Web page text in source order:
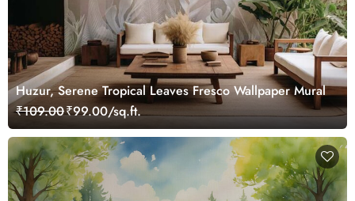
Huzur, Serene Tropical Leaves Fresco Wallpaper Mural
₹109.00₹99.00/sq.ft.